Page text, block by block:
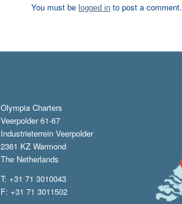
You must be logged in to post a comment.
Olympia Charters
Veerpolder 61-67
Industrieterrein Veerpolder
2361 KZ Warmond
The Netherlands
T: +31 71 3010043
F: +31 71 3011502